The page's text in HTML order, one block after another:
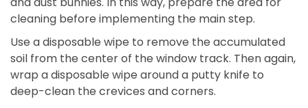
cleaning before implementing the main step.
Use a disposable wipe to remove the accumulated
soil from the center of the window track. Then again,
wrap a disposable wipe around a putty knife to
deep-clean the crevices and corners.